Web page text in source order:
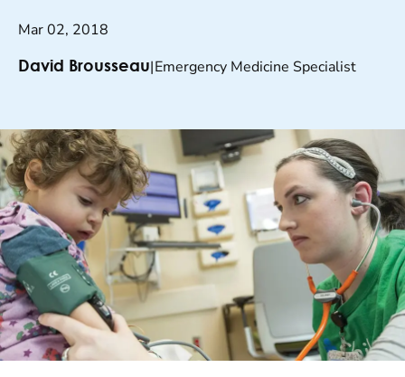
Mar 02, 2018
David Brousseau|Emergency Medicine Specialist